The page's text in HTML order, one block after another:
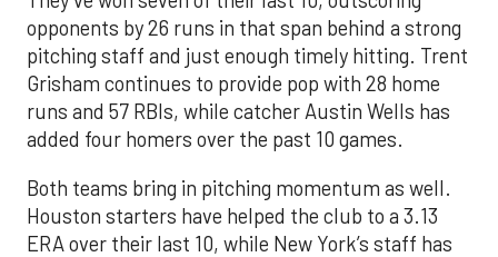
opponents by 26 runs in that span behind a strong
pitching staff and just enough timely hitting. Trent
Grisham continues to provide pop with 28 home
runs and 57 RBIs, while catcher Austin Wells has
added four homers over the past 10 games.
Both teams bring in pitching momentum as well.
Houston starters have helped the club to a 3.13
ERA over their last 10, while New York’s staff has